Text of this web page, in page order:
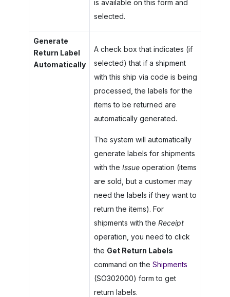
is available on this form and
selected.
Generate
Return Label
Automatically
A check box that indicates (if
selected) that if a shipment
with this ship via code is being
processed, the labels for the
items to be returned are
automatically generated.
The system will automatically
generate labels for shipments
with the Issueoperation (items
are sold, but a customer may
need the labels if they want to
return the items). For
shipments with the Receipt
operation, you need to click
the Get Return Labels
command on the Shipments
(SO302000) form to get
return labels.